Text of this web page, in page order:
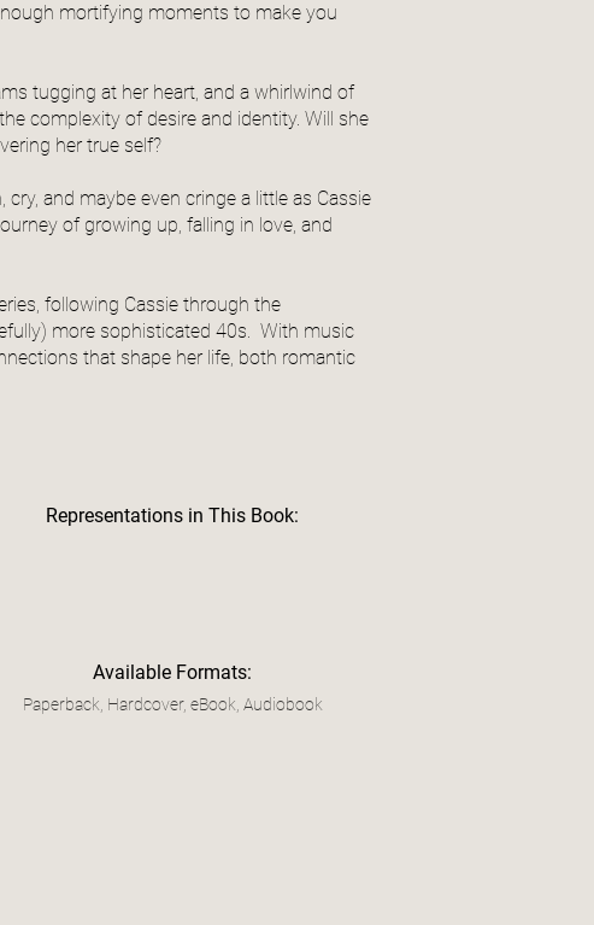
mortifying moments to make you
tugging at her heart, and a whirlwind of
complexity of desire and identity. Will she
her true self?
and maybe even cringe a little as Cassie
of growing up, falling in love, and
following Cassie through the
more sophisticated 40s. With music
that shape her life, both romantic
Representations in This Book:
Available Formats:
Paperback, Hardcover, eBook, Audiobook